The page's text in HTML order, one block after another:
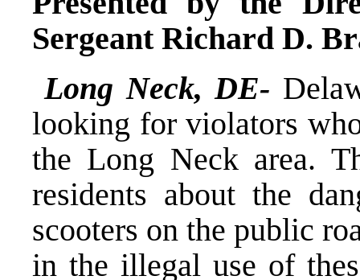
Sergeant Richard D.
Long Neck, DE-
looking for violators
the Long Neck area.
residents about the
scooters on the public
in the illegal use of